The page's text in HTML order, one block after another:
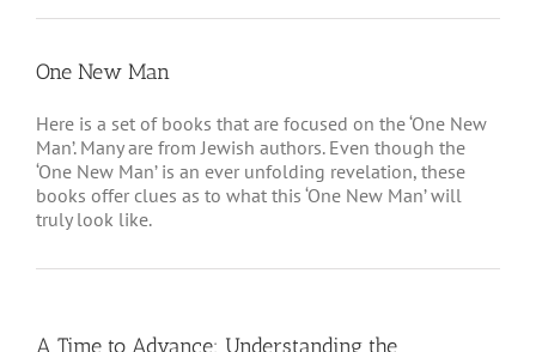
One New Man
Here is a set of books that are focused on the ‘One New
Man’. Many are from Jewish authors. Even though the
‘One New Man’ is an ever unfolding revelation, these
books offer clues as to what this ‘One New Man’ will
truly look like.
A Time to Advance: Understanding the